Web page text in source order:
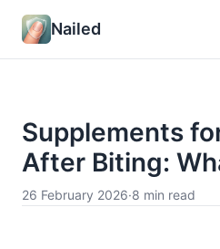
Nailed
Supplements
After Biting:
26 February 2026·8 min read